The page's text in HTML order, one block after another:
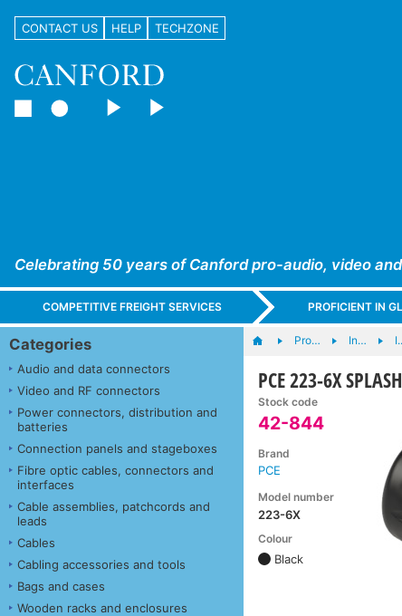
CONTACT US HELP TECHZONE
Celebrating 50 years of Canford pro-audio, video
COMPETITIVE FREIGHT SERVICES PROFICIENT IN
Categories
Audio and data connectors
Video and RF connectors
Power connectors, distribution and
batteries
Connection panels and stageboxes
Fibre optic cables, connectors and
interfaces
Cable assemblies, patchcords and
leads
Cables
Cabling accessories and tools
Bags and cases
Wooden racks and enclosures
Pro… In… I..
PCE 223-6X
Stock code
42-844
Brand
PCE
Model number
223-6X
Colour
Black